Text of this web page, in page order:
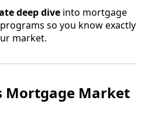
deep dive into mortgage
so you know exactly
market.
Mortgage Market